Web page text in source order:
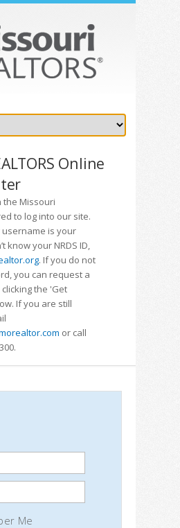
Online
the Missouri
to log into our site.
username is your
know your NRDS ID,
. If you do not
you can request a
the 'Get
If you are still
or call
Me